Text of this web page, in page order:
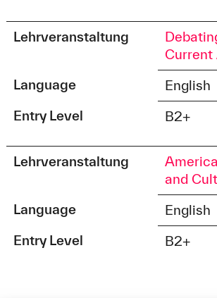
Lehrveranstaltung
Language
English
Entry Level
B2+
Lehrveranstaltung
and
Language
English
Entry Level
B2+